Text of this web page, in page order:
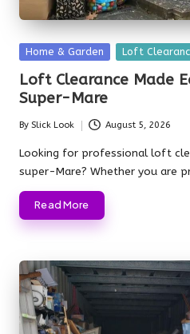
Posted
Home & Garden Loft
Loft Clearance Made
Super-Mare
Posted
by
By Slick Look August 5, 2026
Looking for professional loft
super-Mare? Whether you are
Read More